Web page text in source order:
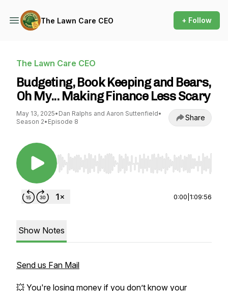
The Lawn Care CEO + Follow
The Lawn Care CEO
Budgeting, Book Keeping and Bears,
Oh My... Making Finance Less Scary
May 13, 2025• Dan Ralphs and Aaron Suttenfield•
Season 2• Episode 8 Share
Use Left/Right to seek, Home/End to jump to
0:00 1:09:56
Show Notes
Send us Fan Mail
💥 You're losing money if you don’t know your